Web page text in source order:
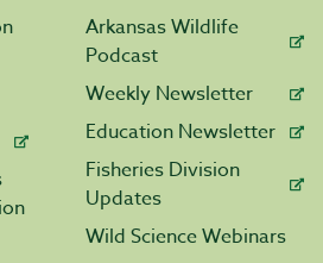
Arkansas Wildlife
Podcast
Weekly Newsletter
Education Newsletter
Fisheries Division
Updates
Wild Science Webinars